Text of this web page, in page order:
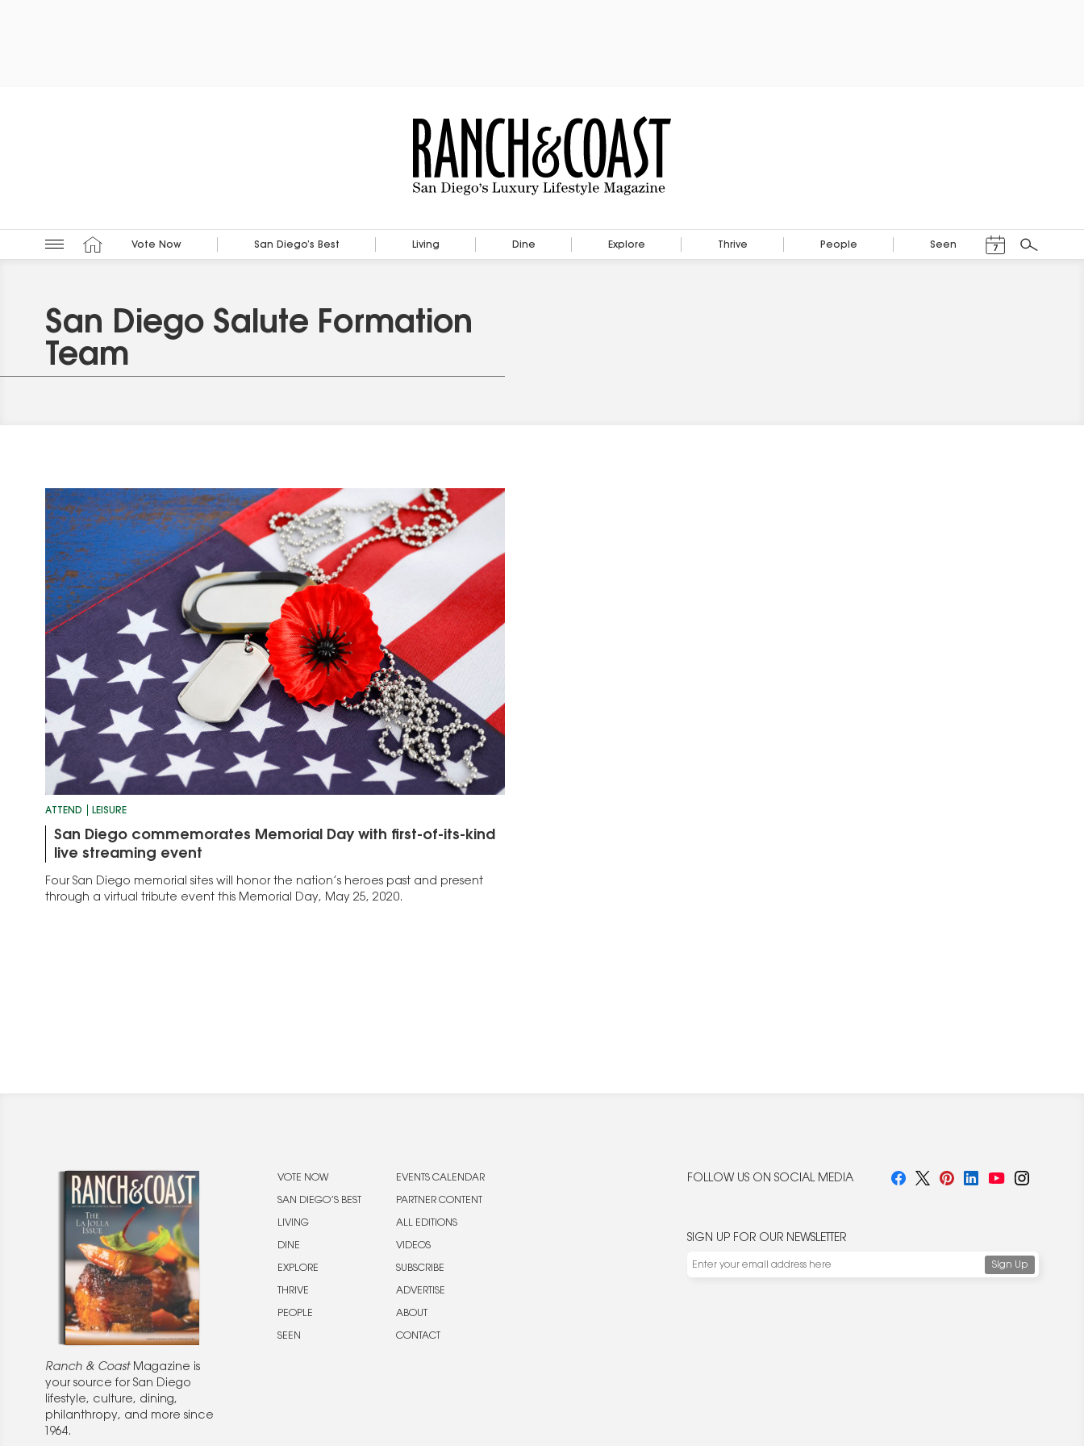
Vote Now San Diego’s Best Living Dine Explore Thrive People Seen 7
Search
San Diego Salute Formation
Team
ATTEND LEISURE
San Diego commemorates Memorial Day with first-of-its-kind
live streaming event
Four San Diego memorial sites will honor the nation’s heroes past and present
through a virtual tribute event this Memorial Day, May 25, 2020.
Ranch & CoastMagazine is
your source for San Diego
lifestyle, culture, dining,
philanthropy, and more since
1964.
VOTE NOW
SAN DIEGO’S BEST
LIVING
DINE
EXPLORE
THRIVE
PEOPLE
SEEN
EVENTS CALENDAR
PARTNER CONTENT
ALL EDITIONS
VIDEOS
SUBSCRIBE
ADVERTISE
ABOUT
CONTACT
FOLLOW US ON SOCIAL MEDIA
SIGN UP FOR OUR NEWSLETTER